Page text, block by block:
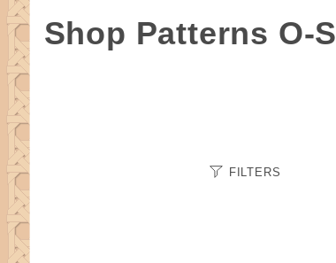
Shop Patterns O-S
FILTERS